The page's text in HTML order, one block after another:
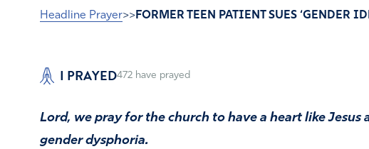
Headline Prayer>>FORMER TEEN PATIENT SUES ‘GENDER
I PRAYED472 have prayed
Lord, we pray for the church to have a heart like
gender dysphoria.